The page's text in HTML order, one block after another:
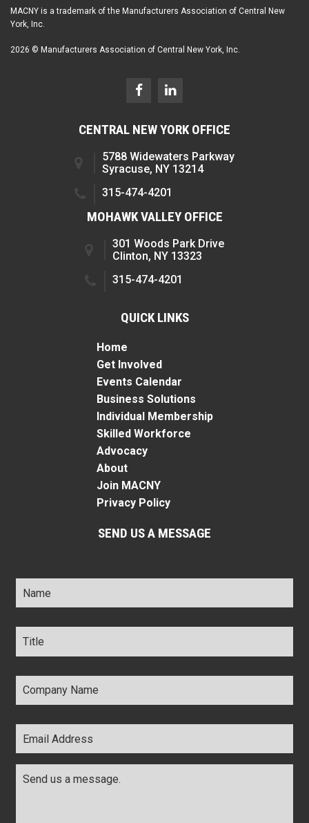
MACNY is a trademark of the Manufacturers Association of Central New
York, Inc.
2026 © Manufacturers Association of Central New York, Inc.
CENTRAL NEW YORK OFFICE
5788 Widewaters Parkway
Syracuse, NY 13214
315-474-4201
MOHAWK VALLEY OFFICE
301 Woods Park Drive
Clinton, NY 13323
315-474-4201
QUICK LINKS
Home
Get Involved
Events Calendar
Business Solutions
Individual Membership
Skilled Workforce
Advocacy
About
Join MACNY
Privacy Policy
SEND US A MESSAGE
Name *
Title *
Company
Name *
Email
Address *